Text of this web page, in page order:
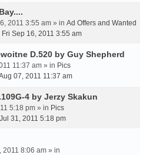
2011 3:55 am » in Ad Offers and Wanted
Fri Sep 16, 2011 3:55 am
D.520 by Guy Shepherd
11:37 am » in Pics
07, 2011 11:37 am
4 by Jerzy Skakun
5:18 pm » in Pics
31, 2011 5:18 pm
2011 8:06 am » in